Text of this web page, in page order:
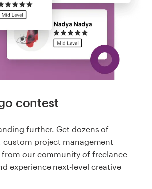
contest
further. Get dozens of
custom project management
our community of freelance
experience next-level creative